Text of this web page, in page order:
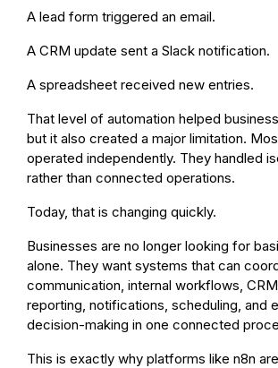
A lead form triggered an email.
A CRM update sent a Slack notification.
A spreadsheet received new entries.
That level of automation helped
but it also created a major limitation.
operated independently. They handled
rather than connected operations.
Today, that is changing quickly.
Businesses are no longer looking for
alone. They want systems that can
communication, internal workflows,
reporting, notifications, scheduling, and
decision-making in one connected
This is exactly why platforms like n8n